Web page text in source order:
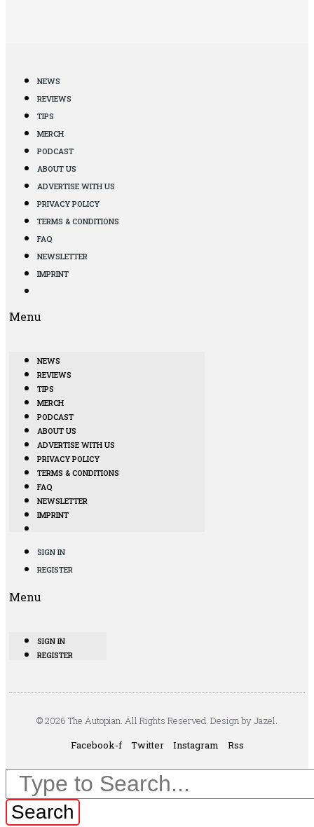
NEWS
REVIEWS
TIPS
MERCH
PODCAST
ABOUT US
ADVERTISE WITH US
PRIVACY POLICY
TERMS & CONDITIONS
FAQ
NEWSLETTER
IMPRINT
Menu
NEWS
REVIEWS
TIPS
MERCH
PODCAST
ABOUT US
ADVERTISE WITH US
PRIVACY POLICY
TERMS & CONDITIONS
FAQ
NEWSLETTER
IMPRINT
SIGN IN
REGISTER
Menu
SIGN IN
REGISTER
© 2026 The Autopian. All Rights Reserved. Design by Jazel.
Facebook-f
Twitter Instagram Rss
Search